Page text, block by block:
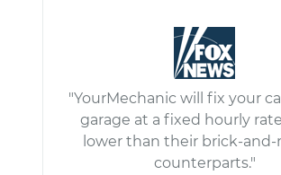
"YourMechanic will fix your
garage at a fixed hourly
lower than their brick-
counterparts."